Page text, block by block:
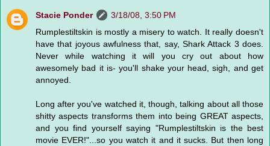
Stacie Ponder
3/18/08, 3:50 PM
Rumplestiltskin is mostly a misery to watch. It really doesn't
have that joyous awfulness that, say, Shark Attack 3 does.
Never while watching it will you cry out about how
awesomely bad it is- you'll shake your head, sigh, and get
annoyed.
Long after you've watched it, though, talking about all those
shitty aspects transforms them into being GREAT aspects,
and you find yourself saying "Rumplestiltskin is the best
movie EVER!"...so you watch it and it sucks. But then long